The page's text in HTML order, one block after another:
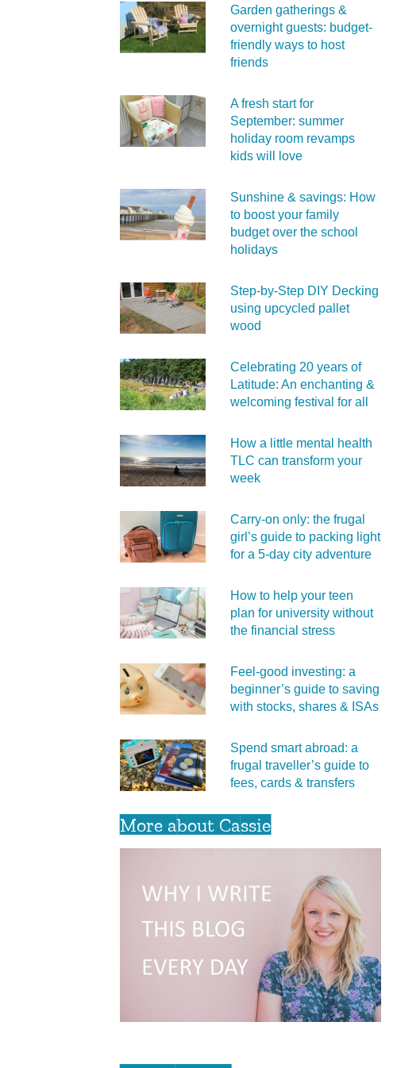
Garden gatherings &
overnight guests: budget-
friendly ways to host
friends
A fresh start for
September: summer
holiday room revamps
kids will love
Sunshine & savings: How
to boost your family
budget over the school
holidays
Step-by-Step DIY Decking
using upcycled pallet
wood
Celebrating 20 years of
Latitude: An enchanting &
welcoming festival for all
How a little mental health
TLC can transform your
week
Carry‑on only: the frugal
girl’s guide to packing light
for a 5‑day city adventure
How to help your teen
plan for university without
the financial stress
Feel‑good investing: a
beginner’s guide to saving
with stocks, shares & ISAs
Spend smart abroad: a
frugal traveller’s guide to
fees, cards & transfers
More about Cassie